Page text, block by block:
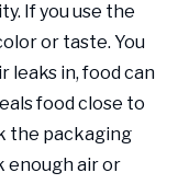
If you use the
or taste. You
leaks in, food can
food close to
the packaging
enough air or